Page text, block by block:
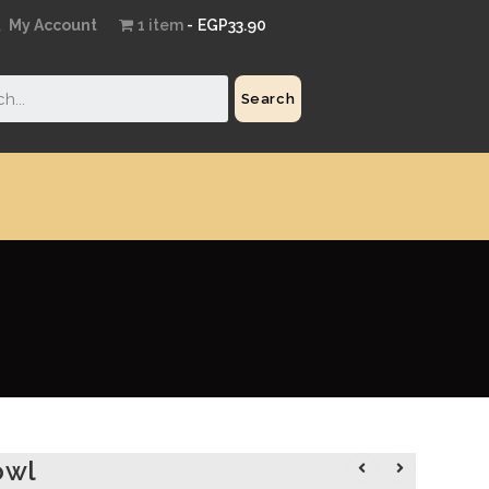
My Account 1 item EGP33.90
Search